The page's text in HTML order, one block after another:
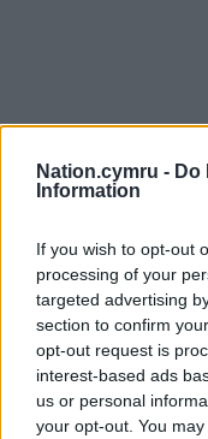
Nation.cymru - Do
Information
If you wish to opt-out
processing of your
targeted advertising
section to confirm
opt-out request is
interest-based ads
us or personal
your opt-out. You